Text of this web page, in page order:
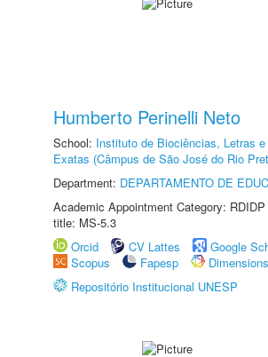
Humberto Perinelli Neto
School: Instituto de Biociências, Letras
Exatas (Câmpus de São José do Rio
Department: DEPARTAMENTO DE
Academic Appointment Category:
title: MS-5.3
Orcid
CV Lattes
Google
Scopus
Fapesp
Dimensions
Repositório Institucional UNESP